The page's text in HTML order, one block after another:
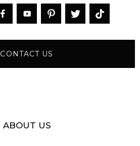
 
CONTACT US
ABOUT US